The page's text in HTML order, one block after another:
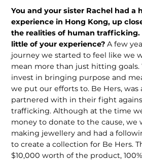
You and your sister Rachel had a
experience in Hong Kong, up
the realities of human trafficking.
little of your experience?A few
journey we started to feel like we
mean more than just hitting goals.
invest in bringing purpose and
we put our efforts to. Be Hers, was
partnered with in their fight
trafficking. Although at the time
money to donate to the cause, we
making jewellery and had a
to create a collection for Be Hers.
$10,000 worth of the product,